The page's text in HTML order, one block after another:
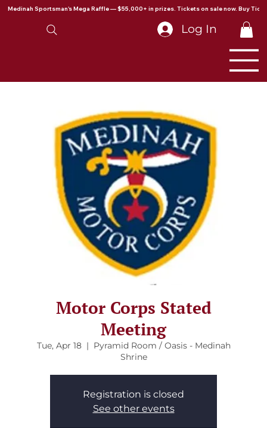
Medinah Sportsman's Mega Raffle — $55,000+ in prizes. Tickets on sale now. Buy
Log In
Motor Corps Stated
Meeting
Tue, Apr 18
  |
Pyramid Room / Oasis - Medinah
Shrine
Registration is closed
See other events